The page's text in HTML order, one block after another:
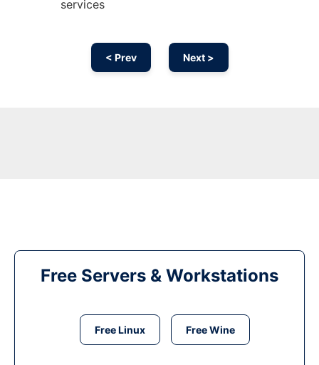
services
< Prev Next >
Free Servers & Workstations
Free Linux Free Wine